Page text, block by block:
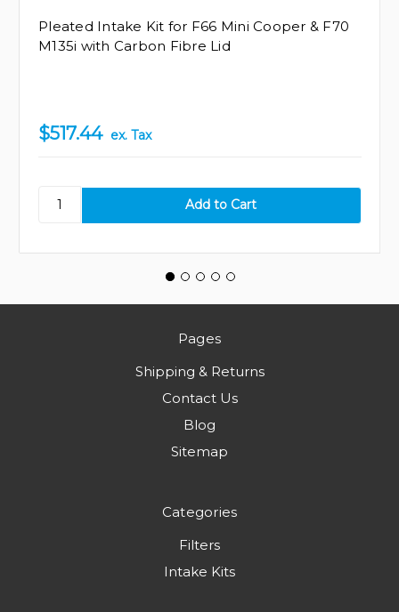
Pleated Intake Kit for F66 Mini Cooper & F70
M135i with Carbon Fibre Lid
$517.44 ex. Tax
Pages
Shipping & Returns
Contact Us
Blog
Sitemap
Categories
Filters
Intake Kits